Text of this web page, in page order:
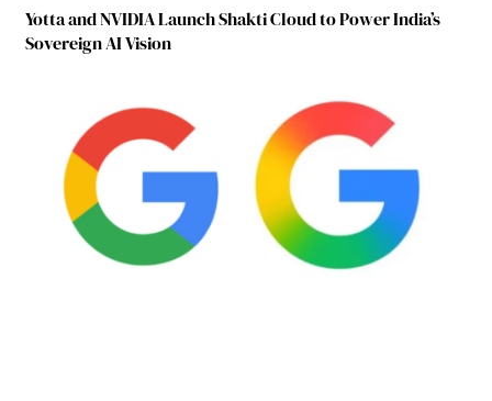
Yotta and NVIDIA Launch Shakti Cloud to Power India’s
Sovereign AI Vision